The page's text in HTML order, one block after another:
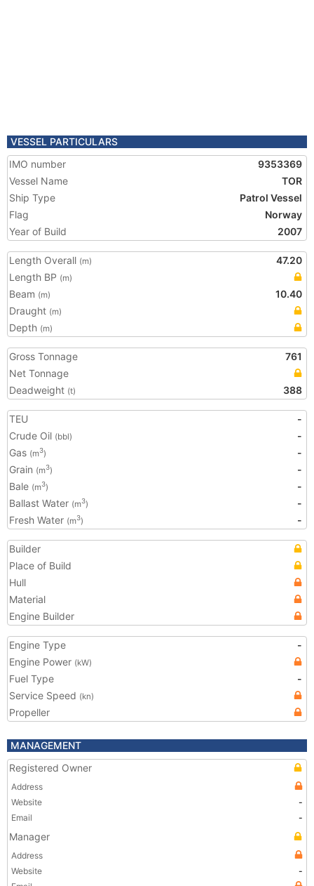
VESSEL PARTICULARS
IMO number
9353369
Vessel Name
TOR
Ship Type
Patrol Vessel
Flag
Norway
Year of Build
2007
Length Overall (m)
47.20
Length BP (m)
Beam (m)
10.40
Draught (m)
Depth (m)
Gross Tonnage
761
Net Tonnage
Deadweight (t) 388
TEU
-
Crude Oil (bbl)
-
Gas (m3)
-
Grain (m3)
-
Bale (m3)
-
Ballast Water (m3)
-
Fresh Water (m3) -
Builder
Place of Build
Hull
Material
Engine Builder
Engine Type
-
Engine Power (kW)
Fuel Type
-
Service Speed (kn)
Propeller
MANAGEMENT
Registered Owner
Address
Website
-
Email
-
Manager
Address
Website
-